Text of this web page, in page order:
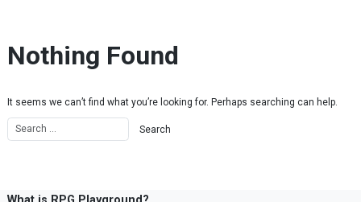
Nothing Found
It seems we can’t find what you’re looking for. Perhaps searching can help.